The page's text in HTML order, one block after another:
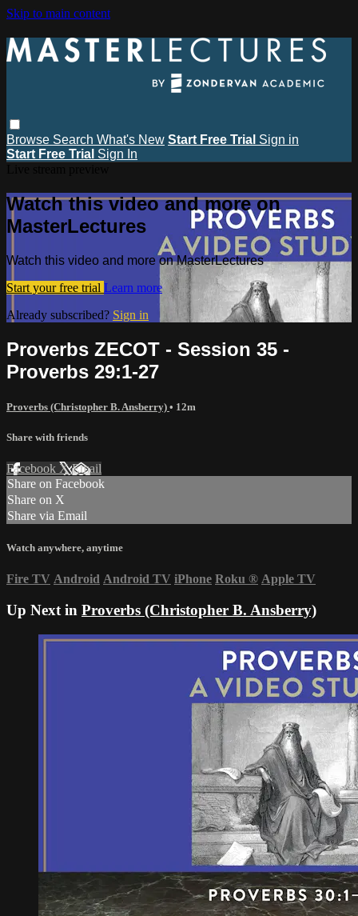
Skip to main content
Browse Search What's New Start Free Trial Sign in
Start Free Trial Sign In
Watch this video and more on
MasterLectures
Watch this video and more on MasterLectures
Start your free trial Learn more
Already subscribed? Sign in
Proverbs ZECOT - Session 35 -
Proverbs 29:1-27
Proverbs (Christopher B. Ansberry) • 12m
Share with friends
Facebook XEmail
Share on Facebook
Share on X
Share via Email
Watch anywhere, anytime
Fire TV Android Android TV iPhone Roku ® Apple TV
Up Next in Proverbs (Christopher B. Ansberry)